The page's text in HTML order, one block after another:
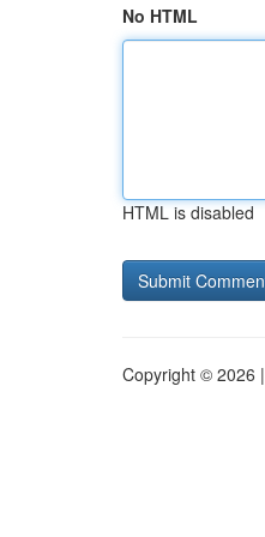
No HTML
HTML is disabled
Copyright © 2026 |